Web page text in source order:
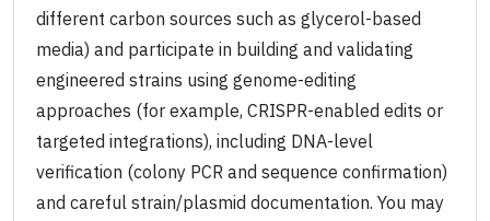
different carbon sources such as glycerol-based
media) and participate in building and validating
engineered strains using genome-editing
approaches (for example, CRISPR-enabled edits or
targeted integrations), including DNA-level
verification (colony PCR and sequence confirmation)
and careful strain/plasmid documentation. You may